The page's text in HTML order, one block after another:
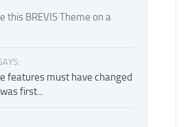
this BREVIS Theme on a
features must have changed
first...